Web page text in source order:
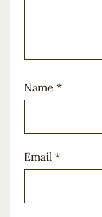
Name *
Email *